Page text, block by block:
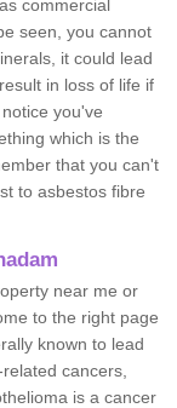
commercial
seen, you cannot
it could lead
in loss of life if
you've
which is the
that you can't
to asbestos fibre
near me or
to the right page
known to lead
cancers,
is a cancer